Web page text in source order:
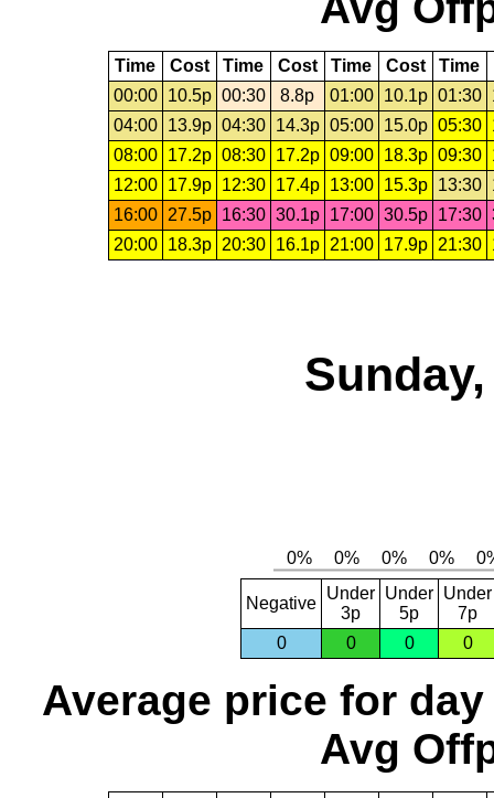
Time Cost Time Cost Time Cost Time
00:00
10.5p 00:30 8.8p 01:00 10.1p 01:30
04:00
13.9p 04:30 14.3p 05:00 15.0p 05:30
08:00
17.2p 08:30 17.2p 09:00 18.3p 09:30
12:00
17.9p 12:30 17.4p 13:00 15.3p 13:30
16:00
27.5p 16:30 30.1p 17:00 30.5p 17:30
20:00
18.3p 20:30 16.1p 21:00 17.9p 21:30
Negative
Under
3p
Under
5p
Under
7p
0
0 0 0
Average price for day
Avg